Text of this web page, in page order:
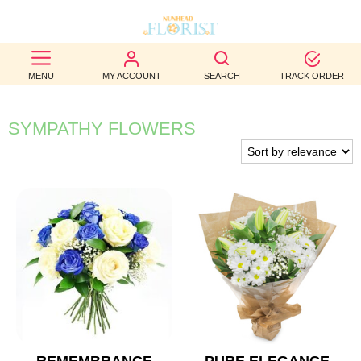
MENU MY ACCOUNT SEARCH TRACK ORDER
BEST
SELLERS
BIRTHDAY
WEDDINGS
FUNERAL
AUTUMN
CONTACT
SYMPATHY FLOWERS